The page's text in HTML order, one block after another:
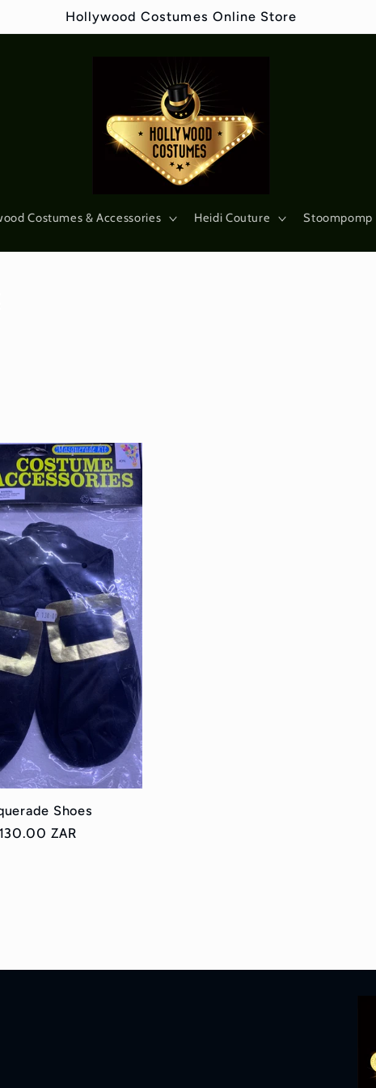
Hollywood Costumes Online Store
Costumes & Accessories Heidi Couture Stoompomp
Shoes
ZAR